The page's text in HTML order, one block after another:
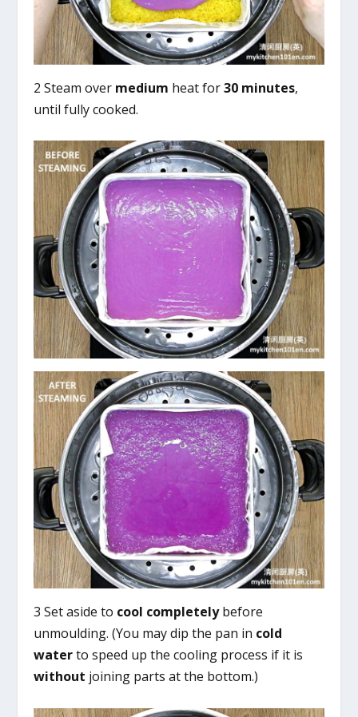
2 Steam over medium heat for30 minutes,
until fully cooked.
3 Set aside to cool completelybefore
unmoulding. (You may dip the pan in cold
waterto speed up the cooling process if it is
without joining parts at the bottom.)